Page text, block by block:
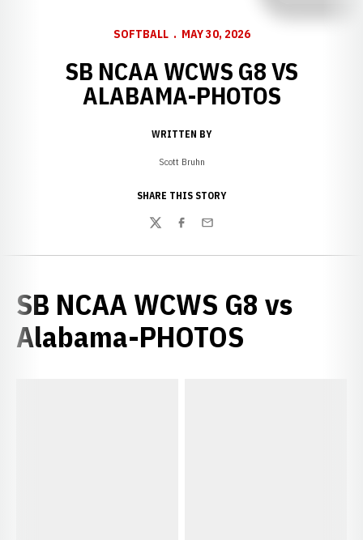
SOFTBALL MAY 30, 2026
SB NCAA WCWS G8 VS
ALABAMA-PHOTOS
WRITTEN BY
Scott Bruhn
SHARE THIS STORY
TwitterFacebook
Email
SB NCAA WCWS G8 vs
Alabama-PHOTOS